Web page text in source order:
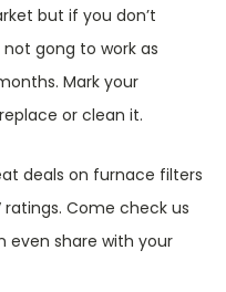
but if you don’t
gong to work as
Mark your
or clean it.
deals on furnace filters
ratings. Come check us
even share with your